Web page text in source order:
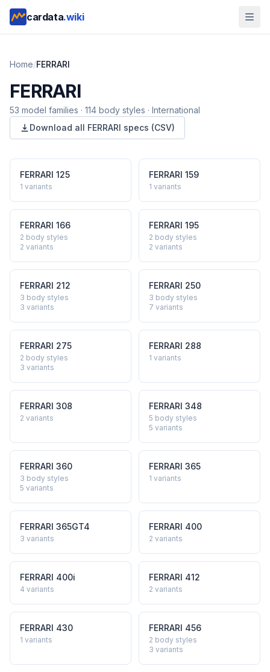
cardata.wiki
Home/FERRARI
FERRARI
53 model families · 114 body styles · International
Download all FERRARI specs (CSV)
FERRARI 125
1 variants
FERRARI 159
1 variants
FERRARI 166
2 body styles
2 variants
FERRARI 195
2 body styles
2 variants
FERRARI 212
3 body styles
3 variants
FERRARI 250
3 body styles
7 variants
FERRARI 275
2 body styles
3 variants
FERRARI 288
1 variants
FERRARI 308
2 variants
FERRARI 348
5 body styles
5 variants
FERRARI 360
3 body styles
5 variants
FERRARI 365
1 variants
FERRARI 365GT4
3 variants
FERRARI 400
2 variants
FERRARI 400i
4 variants
FERRARI 412
2 variants
FERRARI 430
1 variants
FERRARI 456
2 body styles
3 variants